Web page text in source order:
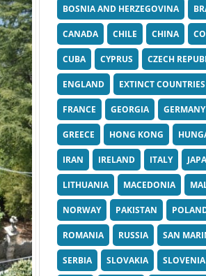
BOSNIA AND HERZEGOVINA
CANADA CHILE CHINA
CUBA CYPRUS CZECH
ENGLAND EXTINCT
FRANCE GEORGIA GERMANY
GREECE HONG KONG
IRAN IRELAND ITALY
LITHUANIA MACEDONIA
NORWAY PAKISTAN
ROMANIA RUSSIA SAN
SERBIA SLOVAKIA SLOVENIA